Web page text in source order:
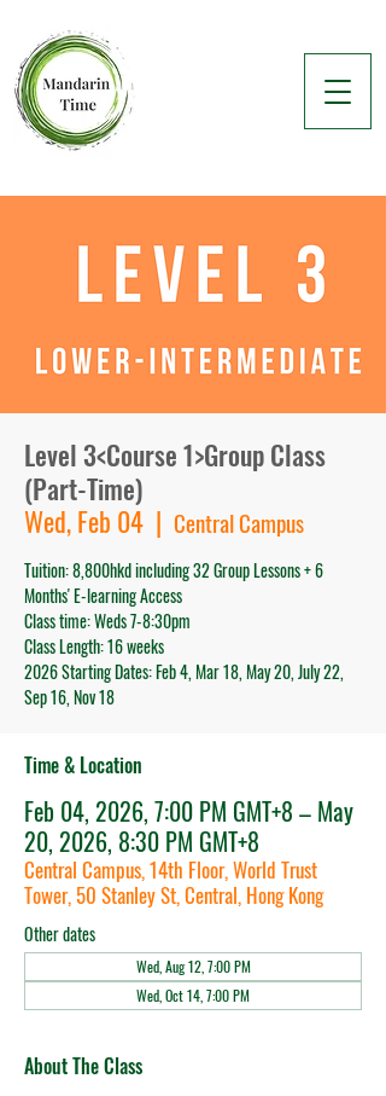
Level 3<Course 1>Group Class
(Part-Time)
Wed, Feb 04
  |
Central Campus
Tuition: 8,800hkd including 32 Group Lessons + 6
Months' E-learning Access
Class time: Weds 7-8:30pm
Class Length: 16 weeks
2026 Starting Dates: Feb 4, Mar 18, May 20, July 22,
Sep 16, Nov 18
Time & Location
Feb 04, 2026, 7:00 PM GMT+8 – May
20, 2026, 8:30 PM GMT+8
Central Campus, 14th Floor, World Trust
Tower, 50 Stanley St, Central, Hong Kong
Other dates
Wed, Aug 12, 7:00 PM
Wed, Oct 14, 7:00 PM
About The Class